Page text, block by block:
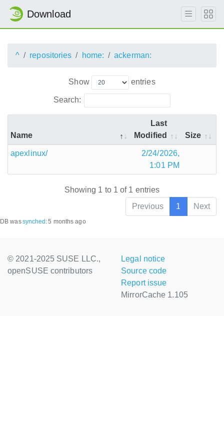
Download
^ repositories home: ackerman:
Show entries
Search:
Name
Last
Modified
Size
apexlinux/
2/24/2026,
1:01 PM
Showing 1 to 1 of 1 entries
Previous
1 Next
DB wassynched :5 months ago
© 2021-2025 SUSE LLC.,
openSUSE contributors
Legal notice
Source code
Report issue
MirrorCache 1.105